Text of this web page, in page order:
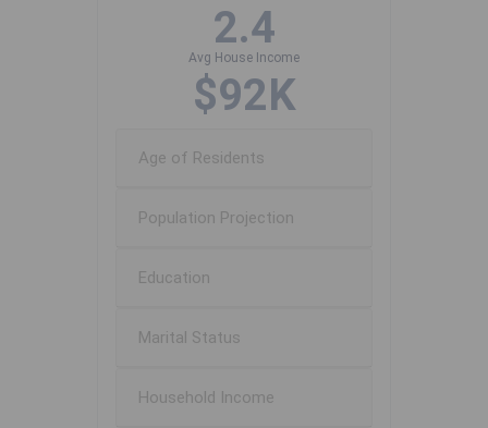
2.4
Avg House Income
$92K
Age of Residents
Population Projection
Education
Marital Status
Household Income